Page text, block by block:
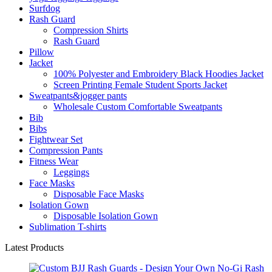
Surfdog
Rash Guard
Compression Shirts
Rash Guard
Pillow
Jacket
100% Polyester and Embroidery Black Hoodies Jacket
Screen Printing Female Student Sports Jacket
Sweatpants&jogger pants
Wholesale Custom Comfortable Sweatpants
Bib
Bibs
Fightwear Set
Compression Pants
Fitness Wear
Leggings
Face Masks
Disposable Face Masks
Isolation Gown
Disposable Isolation Gown
Sublimation T-shirts
Latest Products